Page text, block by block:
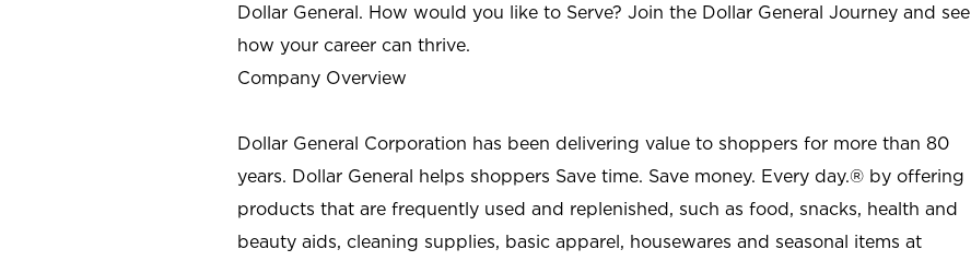
Dollar General. How would you like to Serve? Join the Dollar General Journey and see
how your career can thrive.
Company Overview
Dollar General Corporation has been delivering value to shoppers for more than 80
years. Dollar General helps shoppers Save time. Save money. Every day.® by offering
products that are frequently used and replenished, such as food, snacks, health and
beauty aids, cleaning supplies, basic apparel, housewares and seasonal items at